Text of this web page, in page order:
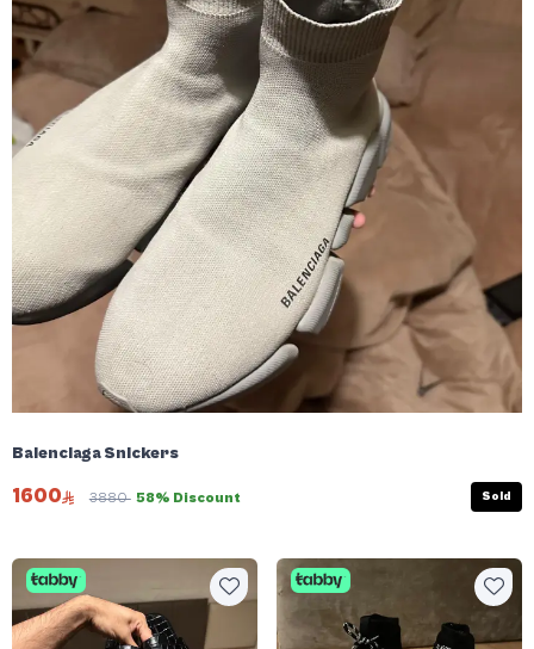
Balenciaga Snickers
1600 3880 58% Discount Sold